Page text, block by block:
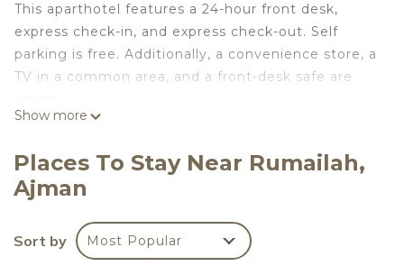
This aparthotel features a 24-hour front desk,
express check-in, and express check-out. Self
parking is free. Additionally, a convenience store, a
TV in a common area, and a front-desk safe are
Each apartment features free WiFi, an all-in-one
refrigerator. Added amenities include a TV. Weekly
housekeeping is available.
air-conditioned accommodations with all-in-one
washer/dryers and slippers. Guests can surf the
Show more
Places To Stay Near Rumailah,
Ajman
Sort by Most Popular